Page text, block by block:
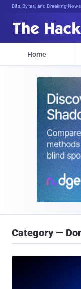
Bits, Bytes, and Breaking News
Home
Category —